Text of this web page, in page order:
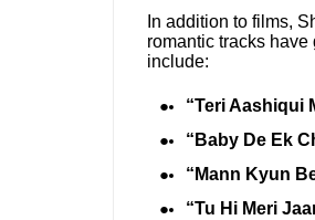
In addition to films,
romantic tracks
include:
“Teri Aashiqui
“Baby De Ek
“Mann Kyun
“Tu Hi Meri